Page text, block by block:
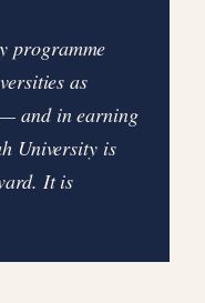
programme
as
and in earning
University is
It is